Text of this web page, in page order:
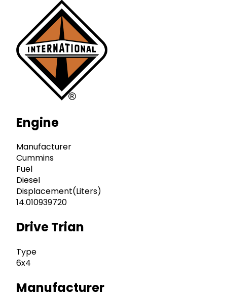
Engine
Manufacturer
Cummins
Fuel
Diesel
Displacement(Liters)
14.010939720
Drive Trian
Type
6x4
Manufacturer